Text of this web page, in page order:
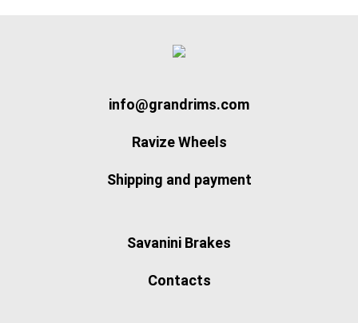
info@grandrims.com
Ravize Wheels
Shipping and payment
Savanini Brakes
Contacts